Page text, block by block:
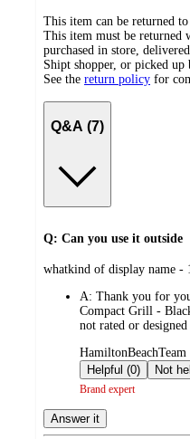
This item can be returned
This item must be returned
purchased in store,
Shipt shopper, or picked up
See the return policy for
Q&A (7)
Q: Can you use it outside
submitted
whatkind of display name -
A: Thank you for
Compact Grill -
not rated or
submitted
by
Helpful (0)
Brand expert
Answer it